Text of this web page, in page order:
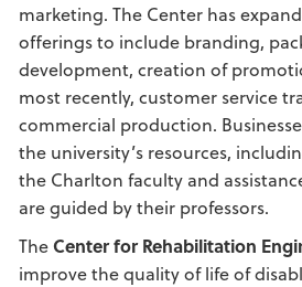
marketing. The Center has
offerings to include branding,
development, creation of
most recently, customer service
commercial production.
the university’s resources,
the Charlton faculty and
are guided by their professors.
TheCenter for Rehabilitation
improve the quality of life of